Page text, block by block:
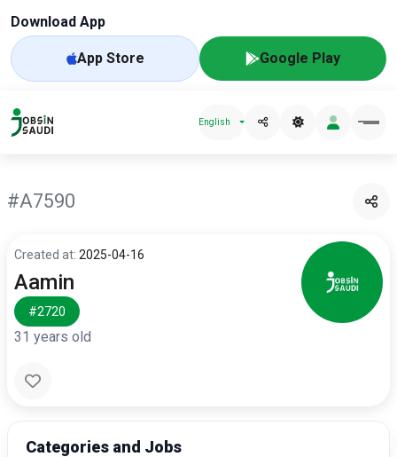
Download App
App Store Google Play
English
#A7590
Created at: 2025-04-16
Aamin
#2720
31 years old
Categories and Jobs